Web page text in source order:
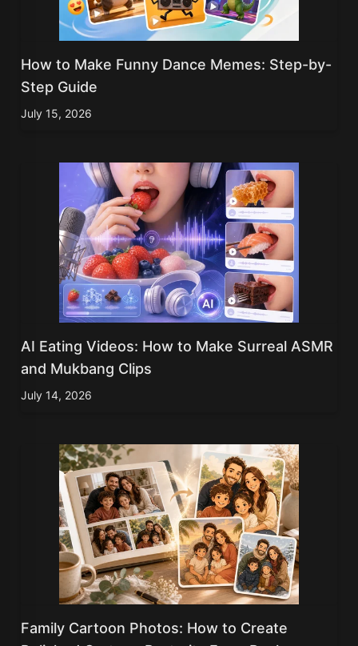
How to Make Funny Dance Memes: Step-by-
Step Guide
July 15, 2026
AI Eating Videos: How to Make Surreal ASMR
and Mukbang Clips
July 14, 2026
Family Cartoon Photos: How to Create